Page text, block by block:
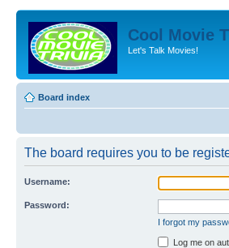
Cool Movie
Let's Talk Movies!
Board index
The board requires you to be
Username:
Password:
I forgot my
Log me on